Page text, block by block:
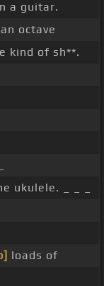
a guitar.
octave
kind of sh**.
ukulele. _ _ _
loads of